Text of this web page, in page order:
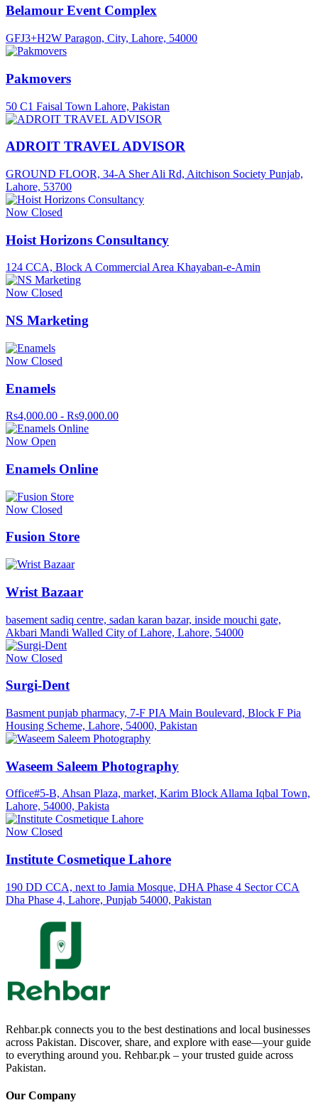
Belamour Event Complex
GFJ3+H2W Paragon, City, Lahore, 54000
Pakmovers
50 C1 Faisal Town Lahore, Pakistan
ADROIT TRAVEL ADVISOR
GROUND FLOOR, 34-A Sher Ali Rd, Aitchison Society Punjab,
Lahore, 53700
Now Closed
Hoist Horizons Consultancy
124 CCA, Block A Commercial Area Khayaban-e-Amin
Now Closed
NS Marketing
Now Closed
Enamels
Rs4,000.00 - Rs9,000.00
Now Open
Enamels Online
Now Closed
Fusion Store
Wrist Bazaar
basement sadiq centre, sadan karan bazar, inside mouchi gate,
Akbari Mandi Walled City of Lahore, Lahore, 54000
Now Closed
Surgi-Dent
Basment punjab pharmacy, 7-F PIA Main Boulevard, Block F Pia
Housing Scheme, Lahore, 54000, Pakistan
Waseem Saleem Photography
Office#5-B, Ahsan Plaza, market, Karim Block Allama Iqbal Town,
Lahore, 54000, Pakista
Now Closed
Institute Cosmetique Lahore
190 DD CCA, next to Jamia Mosque, DHA Phase 4 Sector CCA
Dha Phase 4, Lahore, Punjab 54000, Pakistan
Rehbar.pk connects you to the best destinations and local businesses
across Pakistan. Discover, share, and explore with ease—your guide
to everything around you. Rehbar.pk – your trusted guide across
Pakistan.
Our Company